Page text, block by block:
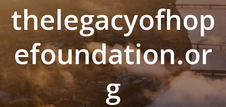
thelegacyofhop
efoundation.or
g